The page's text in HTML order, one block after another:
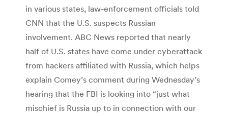
in various states, law-enforcement officials told
CNN that the U.S. suspects Russian
involvement. ABC News reported that nearly
half of U.S. states have come under cyberattack
from hackers affiliated with Russia, which helps
explain Comey’s comment during Wednesday’s
hearing that the FBI is looking into “just what
mischief is Russia up to in connection with our